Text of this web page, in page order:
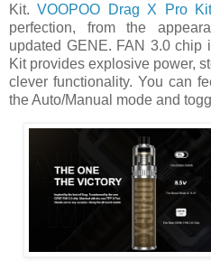
Kit.VOOPOO Drag X Pro
perfection, from the
updated GENE. FAN 3.0 chip
Kit provides explosive power,
clever functionality. You can
the Auto/Manual mode and